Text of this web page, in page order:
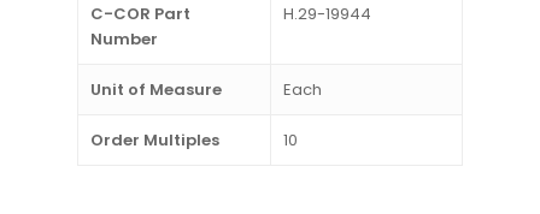
C-COR Part
Number
H.29-19944
Unit of Measure Each
Order Multiples 10